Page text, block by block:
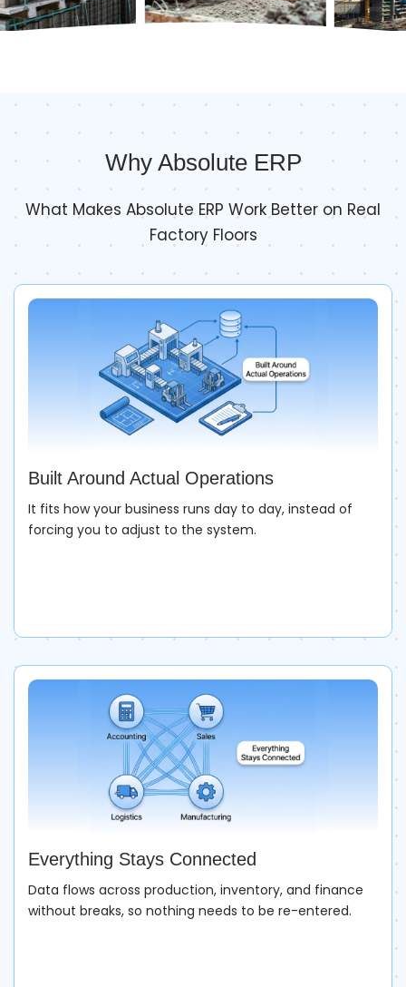
Why Absolute ERP
What Makes Absolute ERP Work Better on Real
Factory Floors
Built Around Actual Operations
It fits how your business runs day to day, instead of
forcing you to adjust to the system.
Everything Stays Connected
Data flows across production, inventory, and finance
without breaks, so nothing needs to be re-entered.